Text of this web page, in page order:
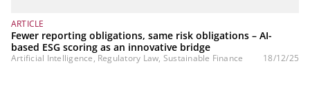
ARTICLE
Fewer reporting obligations, same risk obligations – AI-
based ESG scoring as an innovative bridge
Artificial Intelligence, Regulatory Law, Sustainable Finance 18/12/25